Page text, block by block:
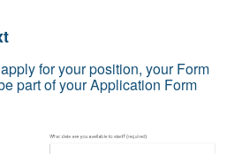
for your position, your Form
part of your Application Form